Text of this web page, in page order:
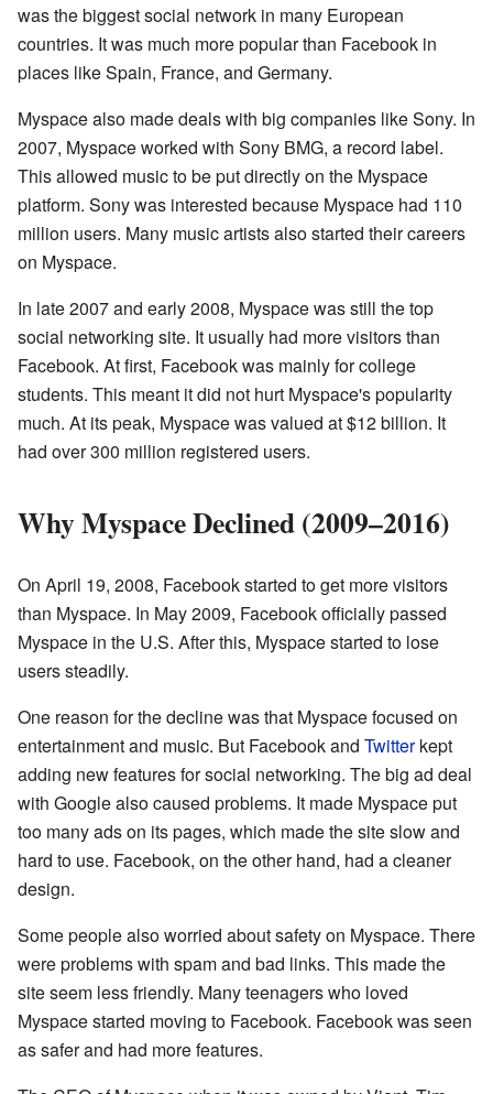
was the biggest social network in many European
countries. It was much more popular than Facebook in
places like Spain, France, and Germany.
Myspace also made deals with big companies like Sony. In
2007, Myspace worked with Sony BMG, a record label.
This allowed music to be put directly on the Myspace
platform. Sony was interested because Myspace had 110
million users. Many music artists also started their careers
on Myspace.
In late 2007 and early 2008, Myspace was still the top
social networking site. It usually had more visitors than
Facebook. At first, Facebook was mainly for college
students. This meant it did not hurt Myspace's popularity
much. At its peak, Myspace was valued at $12 billion. It
had over 300 million registered users.
Why Myspace Declined (2009–2016)
On April 19, 2008, Facebook started to get more visitors
than Myspace. In May 2009, Facebook officially passed
Myspace in the U.S. After this, Myspace started to lose
users steadily.
One reason for the decline was that Myspace focused on
entertainment and music. But Facebook and Twitterkept
adding new features for social networking. The big ad deal
with Google also caused problems. It made Myspace put
too many ads on its pages, which made the site slow and
hard to use. Facebook, on the other hand, had a cleaner
design.
Some people also worried about safety on Myspace. There
were problems with spam and bad links. This made the
site seem less friendly. Many teenagers who loved
Myspace started moving to Facebook. Facebook was seen
as safer and had more features.